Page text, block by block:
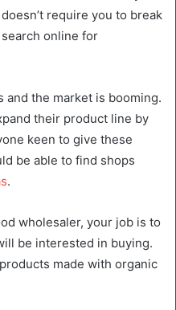
require you to break
online for
and the market is booming.
their product line by
keen to give these
be able to find shops
.
wholesaler, your job is to
be interested in buying.
made with organic